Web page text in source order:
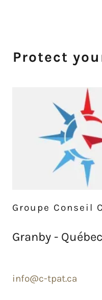
Protect
Groupe Conseil
Granby - Québec
info@c-tpat.ca